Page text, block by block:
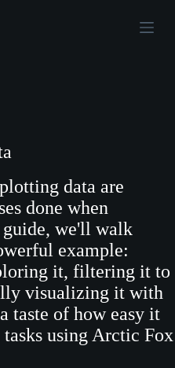
data are
done when
guide, we'll walk
example:
it, filtering it to
visualizing it with
taste of how easy it
using Arctic Fox